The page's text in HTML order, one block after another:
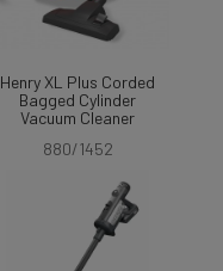
Henry XL Plus Corded
Bagged Cylinder
Vacuum Cleaner
880/1452